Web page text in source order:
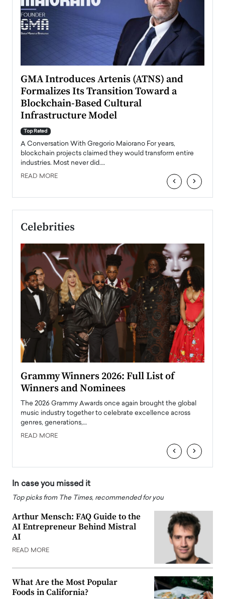
GMA Introduces Artenis (ATNS) and
Formalizes Its Transition Toward a
Blockchain-Based Cultural
Infrastructure Model
Top Rated
A Conversation With Gregorio Maiorano For years,
blockchain projects claimed they would transform entire
industries. Most never did.…
READ MORE ‹ ›
Celebrities
Grammy Winners 2026: Full List of
Winners and Nominees
The 2026 Grammy Awards once again brought the global
music industry together to celebrate excellence across
genres, generations,…
READ MORE
‹ ›
In case you missed it
Top picks from The Times, recommended for you
Arthur Mensch: FAQ Guide to the
AI Entrepreneur Behind Mistral
AI
READ MORE
What Are the Most Popular
Foods in California?